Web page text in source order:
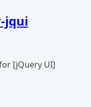
jqui
[jQuery UI]